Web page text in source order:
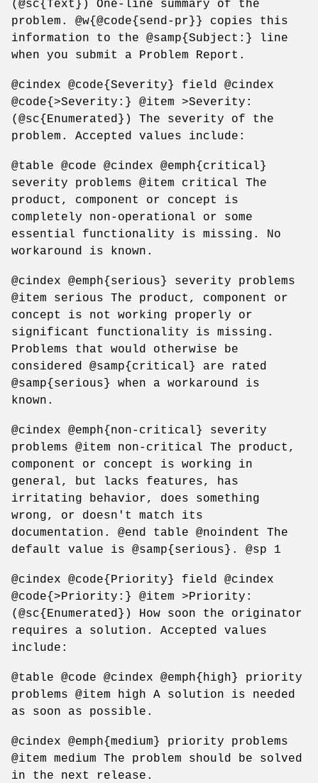
(@sc{Text}) One-line summary of the
problem. @w{@code{send-pr}} copies this
information to the @samp{Subject:} line
when you submit a Problem Report.
@cindex @code{Severity} field @cindex
@code{>Severity:} @item >Severity:
(@sc{Enumerated}) The severity of the
problem. Accepted values include:
@table @code @cindex @emph{critical}
severity problems @item critical The
product, component or concept is
completely non-operational or some
essential functionality is missing. No
workaround is known.
@cindex @emph{serious} severity problems
@item serious The product, component or
concept is not working properly or
significant functionality is missing.
Problems that would otherwise be
considered @samp{critical} are rated
@samp{serious} when a workaround is
known.
@cindex @emph{non-critical} severity
problems @item non-critical The product,
component or concept is working in
general, but lacks features, has
irritating behavior, does something
wrong, or doesn't match its
documentation. @end table @noindent The
default value is @samp{serious}. @sp 1
@cindex @code{Priority} field @cindex
@code{>Priority:} @item >Priority:
(@sc{Enumerated}) How soon the originator
requires a solution. Accepted values
include:
@table @code @cindex @emph{high} priority
problems @item high A solution is needed
as soon as possible.
@cindex @emph{medium} priority problems
@item medium The problem should be solved
in the next release.